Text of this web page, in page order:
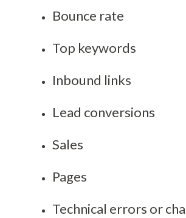
Bounce rate
Top keywords
Inbound links
Lead conversions
Sales
Pages
Technical errors or